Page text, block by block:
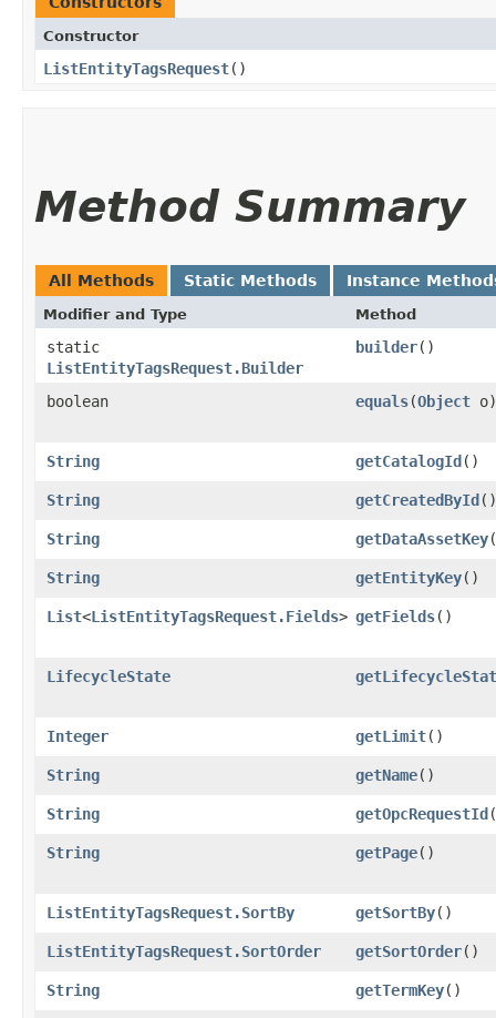
Constructor
ListEntityTagsRequest()
Method Summary
All Methods Static Methods Instance
Modifier and Type Method
static
ListEntityTagsRequest.Builder
builder()
boolean equals​(Object o)
String getCatalogId()
String getCreatedById()
String getDataAssetKey
String getEntityKey()
List<ListEntityTagsRequest.Fields> getFields()
LifecycleState
Integer getLimit()
String getName()
String getOpcRequestId
String getPage()
ListEntityTagsRequest.SortBy getSortBy()
ListEntityTagsRequest.SortOrder getSortOrder()
String getTermKey()